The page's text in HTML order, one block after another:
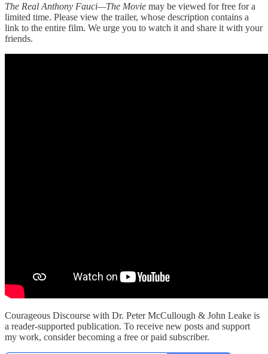
The Real Anthony Fauci—The Movie may be viewed for free for a
limited time. Please view the trailer, whose description contains a
link to the entire film. We urge you to watch it and share it with your
friends.
Courageous Discourse with Dr. Peter McCullough & John Leake is
a reader-supported publication. To receive new posts and support
my work, consider becoming a free or paid subscriber.